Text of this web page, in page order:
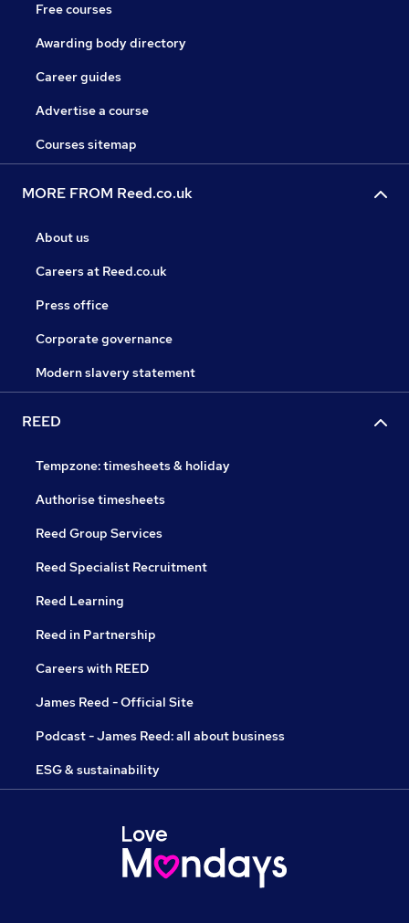
Free courses
Awarding body directory
Career guides
Advertise a course
Courses sitemap
MORE FROM Reed.co.uk
About us
Careers at Reed.co.uk
Press office
Corporate governance
Modern slavery statement
REED
Tempzone: timesheets & holiday
Authorise timesheets
Reed Group Services
Reed Specialist Recruitment
Reed Learning
Reed in Partnership
Careers with REED
James Reed - Official Site
Podcast - James Reed: all about business
ESG & sustainability